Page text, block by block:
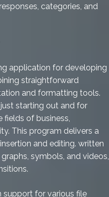
categories, and
application for developing
straightforward
and formatting tools.
starting out and for
fields of business,
This program delivers a
and editing. written
symbols, and videos,
support for various file